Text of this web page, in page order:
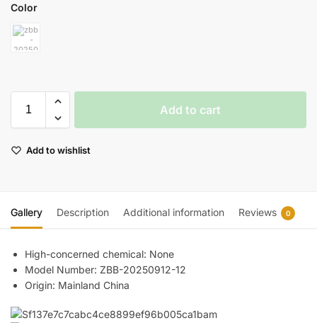
Color
Add to cart
Add to wishlist
Gallery Description Additional information Reviews 0
High-concerned chemical: None
Model Number: ZBB-20250912-12
Origin: Mainland China